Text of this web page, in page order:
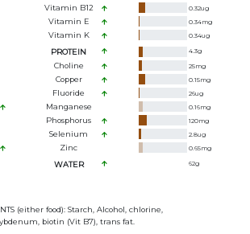
Vitamin B12 0.32ug
Vitamin E 0.34mg
Vitamin K 0.34ug
PROTEIN 4.3g
Choline 25mg
Copper 0.15mg
Fluoride 26ug
Manganese 0.16mg
Phosphorus 120mg
Selenium 2.8ug
Zinc 0.65mg
WATER 62g
(either food): Starch, Alcohol, chlorine,
biotin (Vit B7), trans fat.